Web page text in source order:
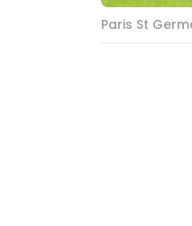
Paris St